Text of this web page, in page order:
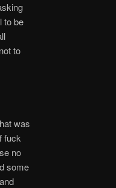
to be
to
was
fuck
no
some